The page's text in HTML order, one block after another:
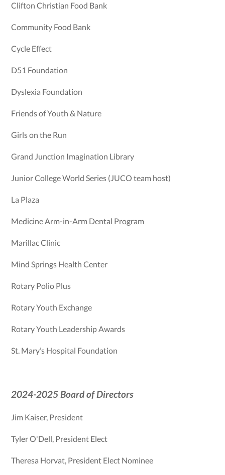
Clifton Christian Food Bank
Community Food Bank
Cycle Effect
D51 Foundation
Dyslexia Foundation
Friends of Youth & Nature
Girls on the Run
Grand Junction Imagination Library
Junior College World Series (JUCO team host)
La Plaza
Medicine Arm-in-Arm Dental Program
Marillac Clinic
Mind Springs Health Center
Rotary Polio Plus
Rotary Youth Exchange
Rotary Youth Leadership Awards
St. Mary’s Hospital Foundation
2024-2025 Board of Directors
Jim Kaiser, President
Tyler O'Dell, President Elect
Theresa Horvat, President Elect Nominee